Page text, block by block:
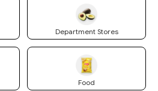
Department Stores
Food